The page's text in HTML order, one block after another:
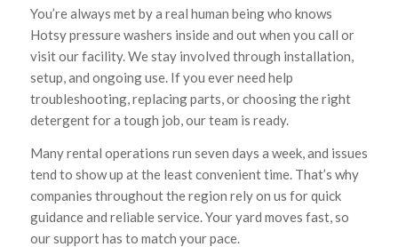
You’re always met by a real human being who knows
Hotsy pressure washers inside and out when you call or
visit our facility. We stay involved through installation,
setup, and ongoing use. If you ever need help
troubleshooting, replacing parts, or choosing the right
detergent for a tough job, our team is ready.
Many rental operations run seven days a week, and issues
tend to show up at the least convenient time. That’s why
companies throughout the region rely on us for quick
guidance and reliable service. Your yard moves fast, so
our support has to match your pace.